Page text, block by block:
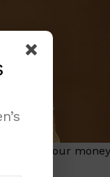
where our